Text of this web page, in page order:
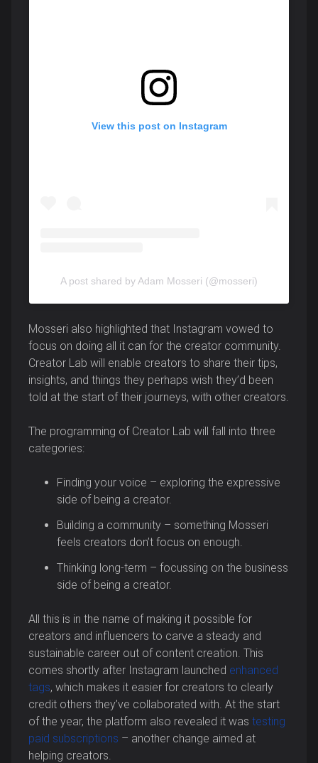
View this post on Instagram
A post shared by Adam Mosseri (@mosseri)
Mosseri also highlighted that Instagram vowed to
focus on doing all it can for the creator community.
Creator Lab will enable creators to share their tips,
insights, and things they perhaps wish they’d been
told at the start of their journeys, with other creators.
The programming of Creator Lab will fall into three
categories:
Finding your voice – exploring the expressive
side of being a creator.
Building a community – something Mosseri
feels creators don’t focus on enough.
Thinking long-term – focussing on the business
side of being a creator.
All this is in the name of making it possible for
creators and influencers to carve a steady and
sustainable career out of content creation. This
comes shortly after Instagram launched enhanced
tags, which makes it easier for creators to clearly
credit others they’ve collaborated with. At the start
of the year, the platform also revealed it was testing
paid subscriptions – another change aimed at
helping creators.